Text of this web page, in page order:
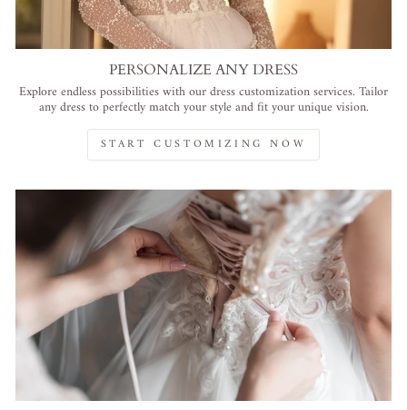
PERSONALIZE ANY DRESS
Explore endless possibilities with our dress customization services. Tailor
any dress to perfectly match your style and fit your unique vision.
START CUSTOMIZING NOW